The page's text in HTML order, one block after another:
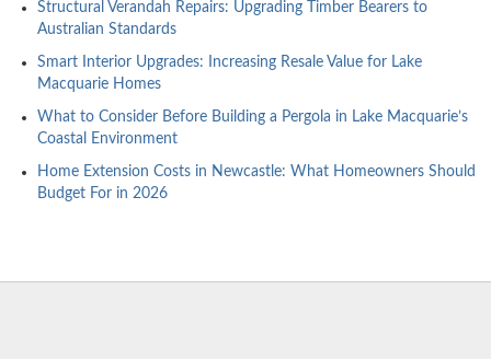
Structural Verandah Repairs: Upgrading Timber Bearers to
Australian Standards
Smart Interior Upgrades: Increasing Resale Value for Lake
Macquarie Homes
What to Consider Before Building a Pergola in Lake Macquarie’s
Coastal Environment
Home Extension Costs in Newcastle: What Homeowners Should
Budget For in 2026